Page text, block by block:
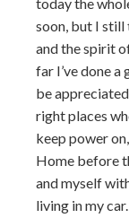
soon, but I still
and the spirit
far I’ve done
be
right places
keep power
Home before
and myself
living in my